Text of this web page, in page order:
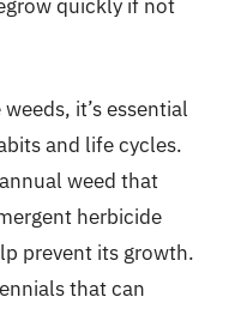
quickly if not
it’s essential
and life cycles.
weed that
herbicide
prevent its growth.
that can